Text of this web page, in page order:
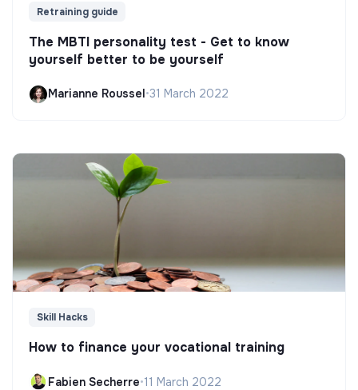
Retraining guide
The MBTI personality test - Get to know
yourself better to be yourself
Marianne Roussel•31 March 2022
Skill Hacks
How to finance your vocational training
Fabien Secherre•11 March 2022